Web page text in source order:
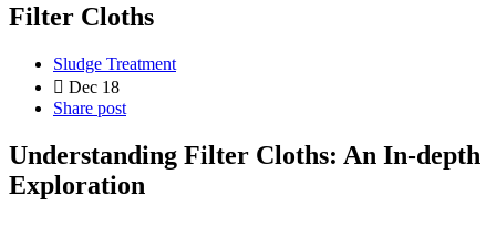
Filter Cloths
Sludge Treatment
Dec 18
Share post
Understanding Filter Cloths: An In-depth
Exploration